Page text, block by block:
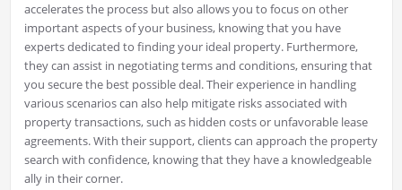
accelerates the process but also allows you to focus on other
important aspects of your business, knowing that you have
experts dedicated to finding your ideal property. Furthermore,
they can assist in negotiating terms and conditions, ensuring that
you secure the best possible deal. Their experience in handling
various scenarios can also help mitigate risks associated with
property transactions, such as hidden costs or unfavorable lease
agreements. With their support, clients can approach the property
search with confidence, knowing that they have a knowledgeable
ally in their corner.